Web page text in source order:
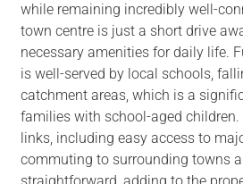
while remaining incredibly well-
town centre is just a short drive
necessary amenities for daily life.
is well-served by local schools,
catchment areas, which is a
families with school-aged children.
links, including easy access to
commuting to surrounding towns